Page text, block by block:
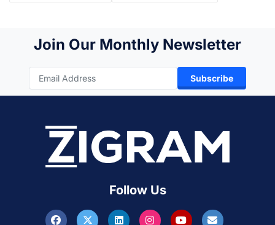
Join Our Monthly Newsletter
Subscribe
Follow Us